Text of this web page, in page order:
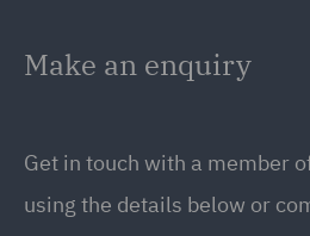
Make an enquiry
Get in touch with a member
using the details below or